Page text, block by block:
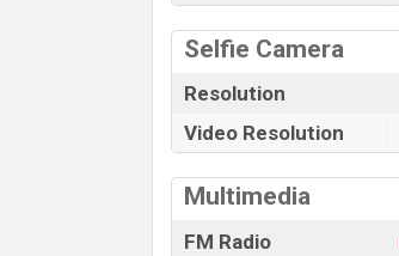
Selfie Camera
Resolution
Video Resolution
Multimedia
FM Radio